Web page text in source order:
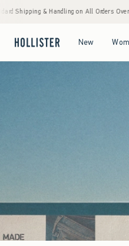
Over $59!^ • Tax-Free Days Are
New